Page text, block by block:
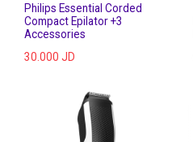
Philips Essential Corded
Compact Epilator +3
Accessories
30.000 JD